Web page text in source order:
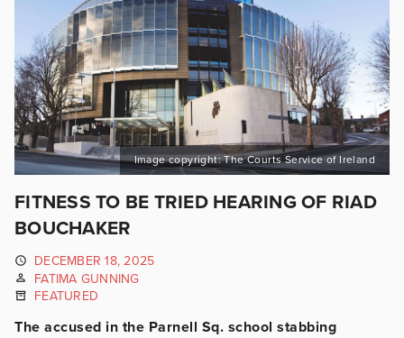
Image copyright: The Courts Service of Ireland
FITNESS TO BE TRIED HEARING OF RIAD
BOUCHAKER
DECEMBER 18, 2025
FATIMA GUNNING
FEATURED
The accused in the Parnell Sq. school stabbing